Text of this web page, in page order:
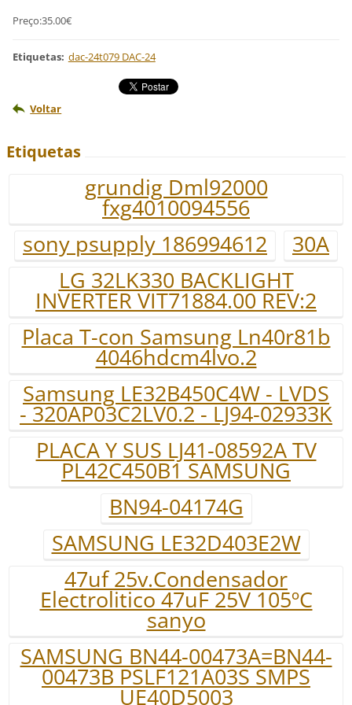
Preço:35.00€
Etiquetas: dac-24t079 DAC-24
Voltar
Etiquetas
grundig Dml92000
fxg4010094556
sony psupply 186994612
30A
LG 32LK330 BACKLIGHT
INVERTER VIT71884.00 REV:2
Placa T-con Samsung Ln40r81b
4046hdcm4lvo.2
Samsung LE32B450C4W - LVDS
- 320AP03C2LV0.2 - LJ94-02933K
PLACA Y SUS LJ41-08592A TV
PL42C450B1 SAMSUNG
BN94-04174G
SAMSUNG LE32D403E2W
47uf 25v.Condensador
Electrolitico 47uF 25V 105ºC
sanyo
SAMSUNG BN44-00473A=BN44-
00473B PSLF121A03S SMPS
UE40D5003